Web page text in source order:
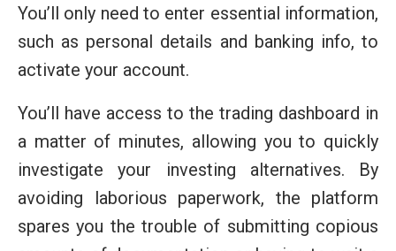
You’ll only need to enter essential information,
such as personal details and banking info, to
activate your account.
You’ll have access to the trading dashboard in
a matter of minutes, allowing you to quickly
investigate your investing alternatives. By
avoiding laborious paperwork, the platform
spares you the trouble of submitting copious